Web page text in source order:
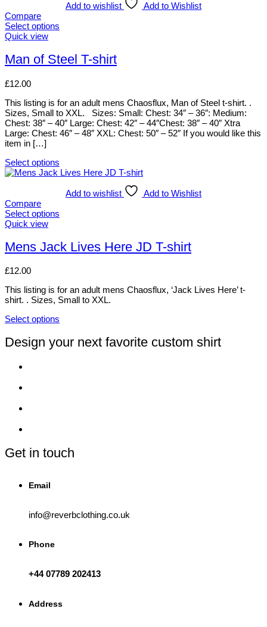
variants.
The
options
be
chosen
the
page
Add to wishlist
Add to Wishlist
Compare
Select options
This
has
multiple
The
may
be
chosen
on
the
product
page
Quick view
Man of Steel T-shirt
£12.00
This listing is for an adult mens Chaosflux, Man of Steel t-shirt. .
Sizes, Small to XXL. Sizes: Small: Chest: 34″ – 36″: Medium:
Chest: 38″ – 40″ Large: Chest: 42″ – 44″Chest: 38″ – 40″ Xtra
Large: Chest: 46″ – 48″ XXL: Chest: 50″ – 52″ If you would like this
item in […]
Select options
This
multiple
variants.
The
may
be
on
product
page
Add to wishlist
Add to Wishlist
Compare
Select options
This
has
multiple
The
may
be
chosen
on
product
Quick view
Mens Jack Lives Here JD T-shirt
£12.00
This listing is for an adult mens Chaosflux, ‘Jack Lives Here’ t-
shirt. . Sizes, Small to XXL.
Select options
product
has
variants.
options
product
page
Design your next favorite custom shirt
Get in touch
Email
info@reverbclothing.co.uk
Phone
+44 07789 202413
Address